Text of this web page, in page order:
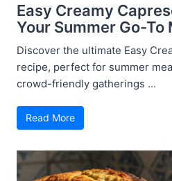
Easy Creamy
Your Summer Go-To
Discover the ultimate Easy
recipe, perfect for summer
crowd-friendly gatherings ...
Read More